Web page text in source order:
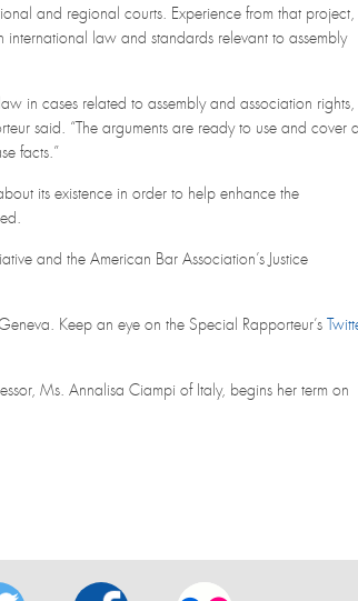
and regional courts. Experience from that project,
law and standards relevant to assembly
in cases related to assembly and association rights,
said. “The arguments are ready to use and cover a
facts.”
its existence in order to help enhance the
and the American Bar Association’s Justice
Keep an eye on the Special Rapporteur’s
Ms. Annalisa Ciampi of Italy, begins her term on